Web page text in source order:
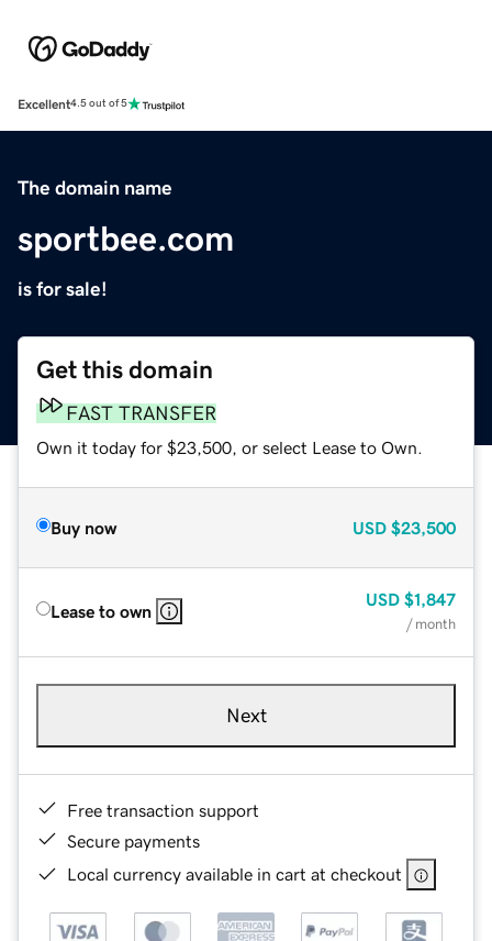
Excellent4.5 out of 5
The domain name
sportbee.com
is for sale!
Get this domain
FAST TRANSFER
Own it today for $23,500, or select Lease to Own.
Buy now USD $23,500
Lease to own
USD $1,847
/ month
Next
Free transaction support
Secure payments
Local currency available in cart at checkout